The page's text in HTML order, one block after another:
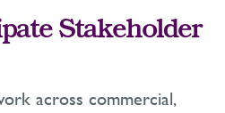
Stakeholder
across commercial,